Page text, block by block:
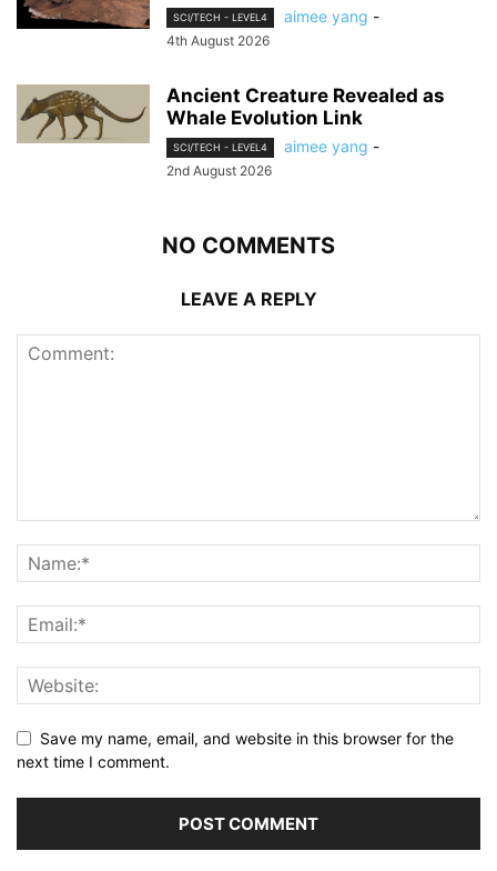
SCI/TECH - LEVEL4 aimee yang -
4th August 2026
Ancient Creature Revealed as
Whale Evolution Link
SCI/TECH - LEVEL4 aimee yang -
2nd August 2026
NO COMMENTS
LEAVE A REPLY
Save my name, email, and website in this browser for the
next time I comment.